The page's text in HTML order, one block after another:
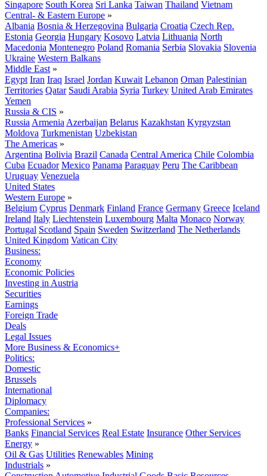
Singapore South Korea Sri Lanka Taiwan Thailand Vietnam
Central- & Eastern Europe »
Albania Bosnia & Herzegovina Bulgaria Croatia Czech Rep.
Estonia Georgia Hungary Kosovo Latvia Lithuania North
Macedonia Montenegro Poland Romania Serbia Slovakia Slovenia
Ukraine Western Balkans
Middle East »
Egypt Iran Iraq Israel Jordan Kuwait Lebanon Oman Palestinian
Territories Qatar Saudi Arabia Syria Turkey United Arab Emirates
Yemen
Russia & CIS »
Russia Armenia Azerbaijan Belarus Kazakhstan Kyrgyzstan
Moldova Turkmenistan Uzbekistan
The Americas »
Argentina Bolivia Brazil Canada Central America Chile Colombia
Cuba Ecuador Mexico Panama Paraguay Peru The Caribbean
Uruguay Venezuela
United States
Western Europe »
Belgium Cyprus Denmark Finland France Germany Greece Iceland
Ireland Italy Liechtenstein Luxembourg Malta Monaco Norway
Portugal Scotland Spain Sweden Switzerland The Netherlands
United Kingdom Vatican City
Business:
Economy
Economic Policies
Investing in Austria
Securities
Earnings
Foreign Trade
Deals
Legal Issues
More Business & Economics+
Politics:
Domestic
Brussels
International
Diplomacy
Companies:
Professional Services »
Banks Financial Services Real Estate Insurance Other Services
Energy »
Oil & Gas Utilities Renewables Mining
Industrials »